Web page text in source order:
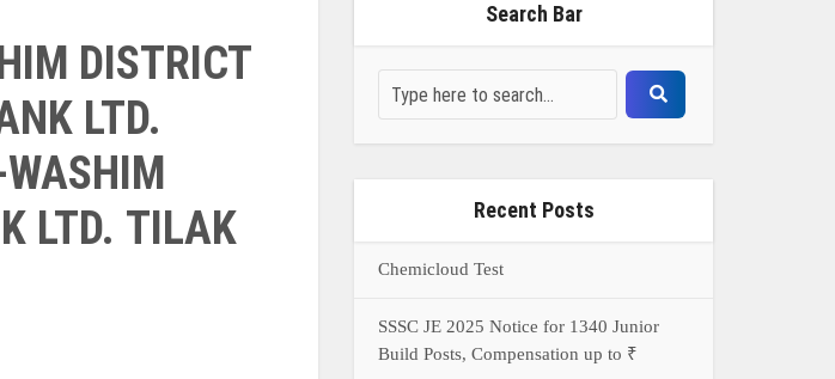
DISTRICT
LTD.
LTD. TILAK
Search Bar
Recent Posts
Chemicloud Test
SSSC JE 2025 Notice for 1340 Junior
Build Posts, Compensation up to ₹